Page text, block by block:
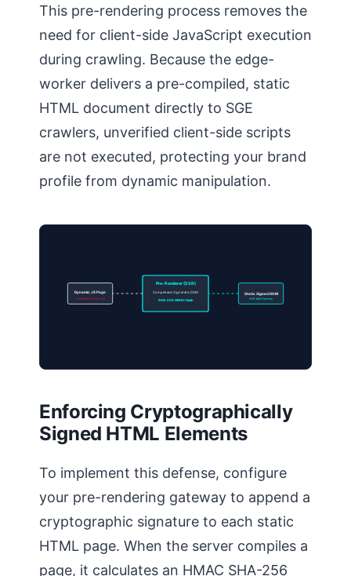
This pre-rendering process removes the
need for client-side JavaScript execution
during crawling. Because the edge-
worker delivers a pre-compiled, static
HTML document directly to SGE
crawlers, unverified client-side scripts
are not executed, protecting your brand
profile from dynamic manipulation.
Dynamic JS Page
Unverified Client Code
Pre-Renderer (SSR)
Compile and Sign static DOM
SHA-256 HMAC Hash
Static Signed DOM
SGE Safe Delivery
Enforcing Cryptographically
Signed HTML Elements
To implement this defense, configure
your pre-rendering gateway to append a
cryptographic signature to each static
HTML page. When the server compiles a
page, it calculates an HMAC SHA-256